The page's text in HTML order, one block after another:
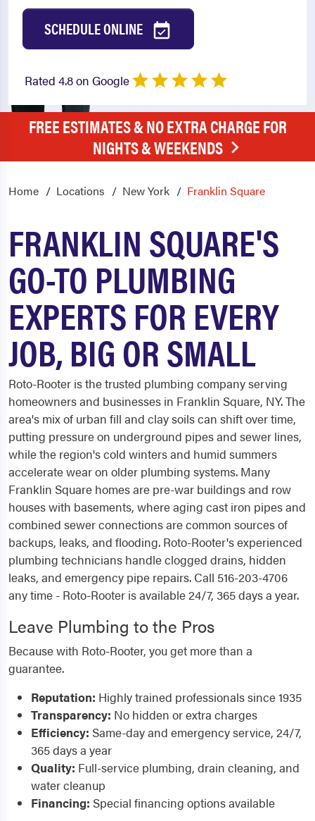
SCHEDULE ONLINE
Rated 4.8 on Google
FREE ESTIMATES & NO EXTRA CHARGE FOR
NIGHTS & WEEKENDS
Home Locations New York Franklin Square
FRANKLIN SQUARE'S
GO-TO PLUMBING
EXPERTS FOR EVERY
JOB, BIG OR SMALL
Roto-Rooter is the trusted plumbing company serving
homeowners and businesses in Franklin Square, NY. The
area's mix of urban fill and clay soils can shift over time,
putting pressure on underground pipes and sewer lines,
while the region's cold winters and humid summers
accelerate wear on older plumbing systems. Many
Franklin Square homes are pre-war buildings and row
houses with basements, where aging cast iron pipes and
combined sewer connections are common sources of
backups, leaks, and flooding. Roto-Rooter's experienced
plumbing technicians handle clogged drains, hidden
leaks, and emergency pipe repairs. Call 516-203-4706
any time - Roto-Rooter is available 24/7, 365 days a year.
Leave Plumbing to the Pros
Because with Roto-Rooter, you get more than a
guarantee.
Reputation: Highly trained professionals since 1935
Transparency: No hidden or extra charges
Efficiency: Same-day and emergency service, 24/7,
365 days a year
Quality: Full-service plumbing, drain cleaning, and
water cleanup
Financing: Special financing options available